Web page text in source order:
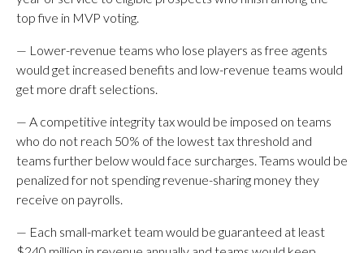
top five in MVP voting.
— Lower-revenue teams who lose players as free agents
would get increased benefits and low-revenue teams would
get more draft selections.
— A competitive integrity tax would be imposed on teams
who do not reach 50% of the lowest tax threshold and
teams further below would face surcharges. Teams would be
penalized for not spending revenue-sharing money they
receive on payrolls.
— Each small-market team would be guaranteed at least